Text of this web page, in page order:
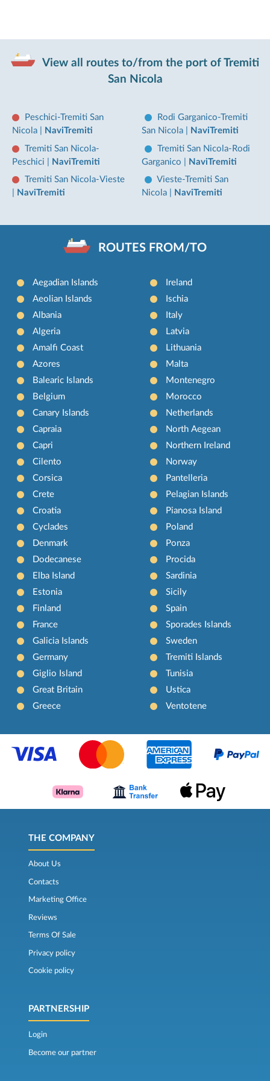
View all routes to/from the port of Tremiti
San Nicola
Peschici-Tremiti San
Nicola
NaviTremiti
Rodi Garganico-Tremiti
San Nicola
NaviTremiti
Tremiti San Nicola-
Peschici
NaviTremiti
Tremiti San Nicola-Rodi
Garganico
NaviTremiti
Tremiti San Nicola-Vieste
NaviTremiti
Vieste-Tremiti San
Nicola
NaviTremiti
ROUTES FROM/TO
Aegadian Islands
Aeolian Islands
Albania
Algeria
Amalfi Coast
Azores
Balearic Islands
Belgium
Canary Islands
Capraia
Capri
Cilento
Corsica
Crete
Croatia
Cyclades
Denmark
Dodecanese
Elba Island
Estonia
Finland
France
Galicia Islands
Germany
Giglio Island
Great Britain
Greece
Ireland
Ischia
Italy
Latvia
Lithuania
Malta
Montenegro
Morocco
Netherlands
North Aegean
Northern Ireland
Norway
Pantelleria
Pelagian Islands
Pianosa Island
Poland
Ponza
Procida
Sardinia
Sicily
Spain
Sporades Islands
Sweden
Tremiti Islands
Tunisia
Ustica
Ventotene
THE COMPANY
About Us
Contacts
Marketing Office
Reviews
Terms Of Sale
Privacy policy
Cookie policy
PARTNERSHIP
Login
Become our partner